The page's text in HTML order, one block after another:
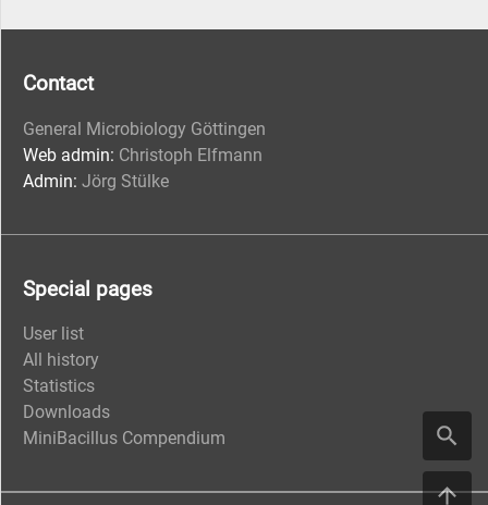
Contact
General Microbiology Göttingen
Web admin: Christoph Elfmann
Admin: Jörg Stülke
Special pages
User list
All history
Statistics
Downloads
MiniBacillus Compendium